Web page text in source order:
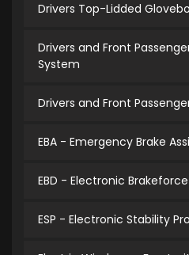
Drivers Top-Lidded
Drivers and Front
System
Drivers and Front
EBA - Emergency Brake
EBD - Electronic
ESP - Electronic Stability